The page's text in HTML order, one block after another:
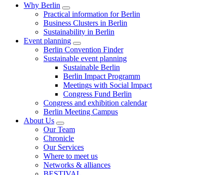
Why Berlin
Practical information for Berlin
Business Clusters in Berlin
Sustainability in Berlin
Event planning
Berlin Convention Finder
Sustainable event planning
Sustainable Berlin
Berlin Impact Programm
Meetings with Social Impact
Congress Fund Berlin
Congress and exhibition calendar
Berlin Meeting Campus
About Us
Our Team
Chronicle
Our Services
Where to meet us
Networks & alliances